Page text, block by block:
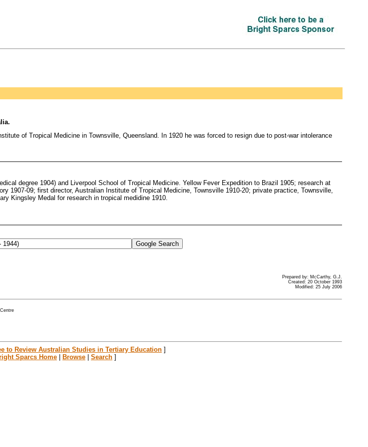
of Tropical Medicine in Townsville, Queensland. In 1920 he was forced to resign due to post-war intolerance
degree 1904) and Liverpool School of Tropical Medicine. Yellow Fever Expedition to Brazil 1905; research at
1907-09; first director, Australian Institute of Tropical Medicine, Townsville 1910-20; private practice, Townsville,
Kingsley Medal for research in tropical medidine 1910.
Prepared by: McCarthy, G.J.
Created: 20 October 1993
Modified: 25 July 2006
to Review Australian Studies in Tertiary Education ]
Sparcs Home | Browse | Search ]